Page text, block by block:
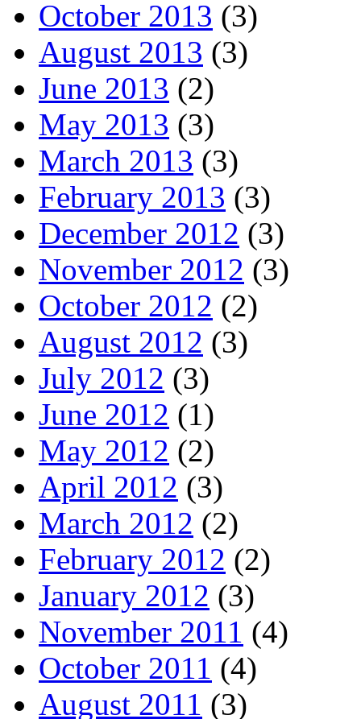
October 2013 (3)
August 2013 (3)
June 2013 (2)
May 2013 (3)
March 2013 (3)
February 2013 (3)
December 2012 (3)
November 2012 (3)
October 2012 (2)
August 2012 (3)
July 2012 (3)
June 2012 (1)
May 2012 (2)
April 2012 (3)
March 2012 (2)
February 2012 (2)
January 2012 (3)
November 2011 (4)
October 2011 (4)
August 2011 (3)